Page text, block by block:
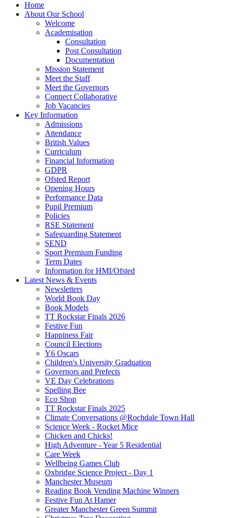
Home
About Our School
Welcome
Academisation
Consultation
Post Consultation
Documentation
Mission Statement
Meet the Staff
Meet the Governors
Connect Collaborative
Job Vacancies
Key Information
Admissions
Attendance
British Values
Curriculum
Financial Information
GDPR
Ofsted Report
Opening Hours
Performance Data
Pupil Premium
Policies
RSE Statement
Safeguarding Statement
SEND
Sport Premium Funding
Term Dates
Information for HMI/Ofsted
Latest News & Events
Newsletters
World Book Day
Book Models
TT Rockstar Finals 2026
Festive Fun
Happiness Fair
Council Elections
Y6 Oscars
Children's University Graduation
Governors and Prefects
VE Day Celebrations
Spelling Bee
Eco Shop
TT Rockstar Finals 2025
Climate Conversations @Rochdale Town Hall
Science Week - Rocket Mice
Chicken and Chicks!
High Adventure - Year 5 Residential
Care Week
Wellbeing Games Club
Oxbridge Science Project - Day 1
Manchester Museum
Reading Book Vending Machine Winners
Festive Fun At Hamer
Greater Manchester Green Summit